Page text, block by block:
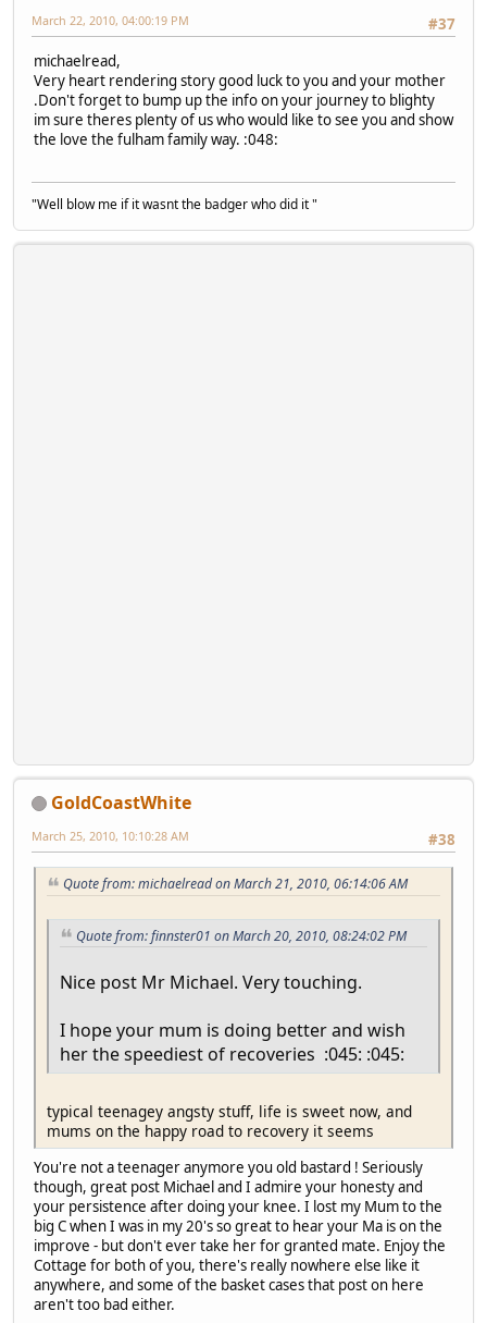
#37
March 22, 2010, 04:00:19 PM
michaelread,
Very heart rendering story good luck to you and your mother
.Don't forget to bump up the info on your journey to blighty
im sure theres plenty of us who would like to see you and show
the love the fulham family way. :048:
"Well blow me if it wasnt the badger who did it "
GoldCoastWhite
#38
March 25, 2010, 10:10:28 AM
Quote from: michaelread on March 21, 2010, 06:14:06 AM
Quote from: finnster01 on March 20, 2010, 08:24:02 PM
Nice post Mr Michael. Very touching.
I hope your mum is doing better and wish
her the speediest of recoveries :045: :045:
typical teenagey angsty stuff, life is sweet now, and
mums on the happy road to recovery it seems
You're not a teenager anymore you old bastard ! Seriously
though, great post Michael and I admire your honesty and
your persistence after doing your knee. I lost my Mum to the
big C when I was in my 20's so great to hear your Ma is on the
improve - but don't ever take her for granted mate. Enjoy the
Cottage for both of you, there's really nowhere else like it
anywhere, and some of the basket cases that post on here
aren't too bad either.